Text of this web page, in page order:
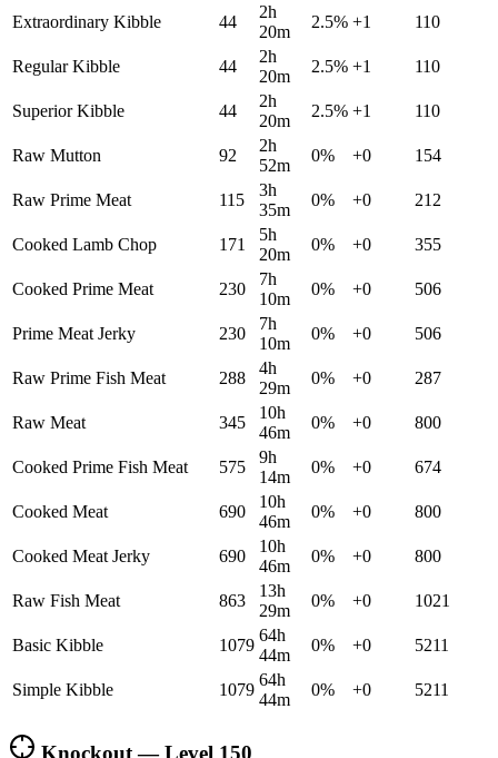
Extraordinary Kibble 44
2h
20m
2.5% +1 110
Regular Kibble 44
2h
20m
2.5% +1 110
Superior Kibble 44
2h
20m
2.5% +1 110
Raw Mutton 92
2h
52m
0% +0 154
Raw Prime Meat 115
3h
35m
0% +0 212
Cooked Lamb Chop 171
5h
20m
0% +0 355
Cooked Prime Meat 230
7h
10m
0% +0 506
Prime Meat Jerky 230
7h
10m
0% +0 506
Raw Prime Fish Meat 288
4h
29m
0% +0 287
Raw Meat 345
10h
46m
0% +0 800
Cooked Prime Fish Meat 575
9h
14m
0% +0 674
Cooked Meat 690
10h
46m
0% +0 800
Cooked Meat Jerky 690
10h
46m
0% +0 800
Raw Fish Meat 863
13h
29m
0% +0 1021
Basic Kibble 1079
64h
44m
0% +0 5211
Simple Kibble 1079
64h
44m
0% +0 5211
Knockout — Level 150